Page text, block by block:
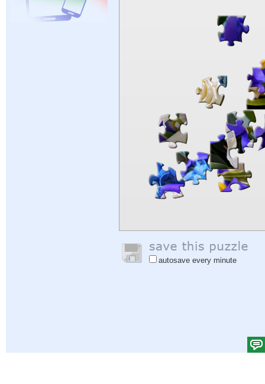
autosave every minute